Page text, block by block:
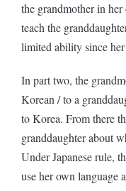
the grandmother in
teach the
limited ability since
In part two, the
Korean / to a
to Korea. From there
granddaughter about
Under Japanese rule,
use her own language